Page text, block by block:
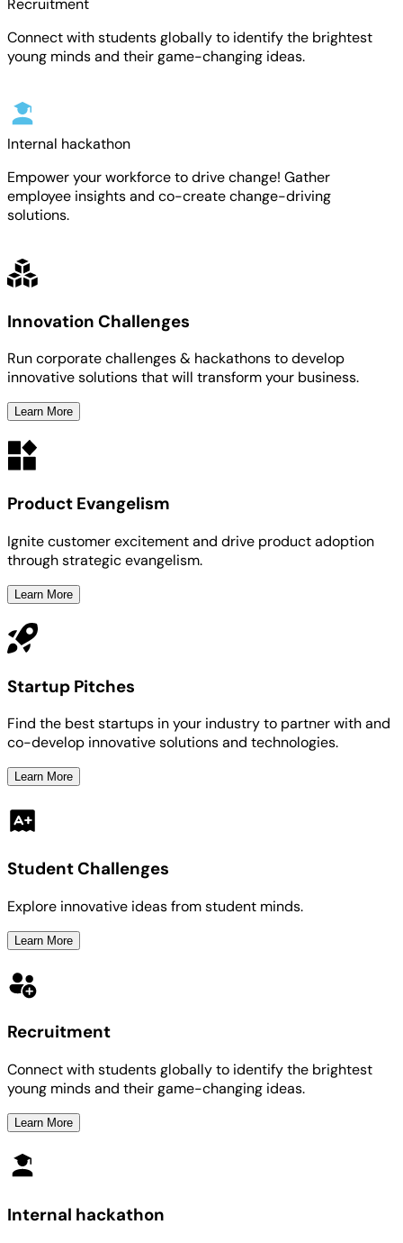
Recruitment
Connect with students globally to identify the brightest
young minds and their game-changing ideas.
Internal hackathon
Empower your workforce to drive change! Gather
employee insights and co-create change-driving
solutions.
Innovation Challenges
Run corporate challenges & hackathons to develop
innovative solutions that will transform your business.
Learn More
Product Evangelism
Ignite customer excitement and drive product adoption
through strategic evangelism.
Learn More
Startup Pitches
Find the best startups in your industry to partner with and
co-develop innovative solutions and technologies.
Learn More
Student Challenges
Explore innovative ideas from student minds.
Learn More
Recruitment
Connect with students globally to identify the brightest
young minds and their game-changing ideas.
Learn More
Internal hackathon